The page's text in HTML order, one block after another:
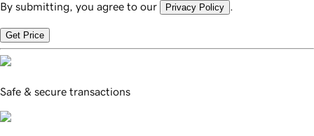
By submitting, you agree to our Privacy Policy
Get Price
Safe & secure transactions